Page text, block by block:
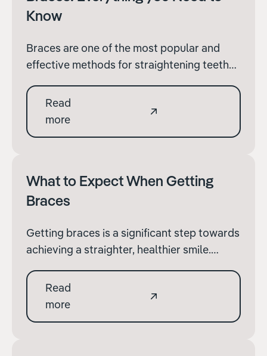
Know
Braces are one of the most popular and
effective methods for straightening teeth
an adult considering braces for the first
time or a parent exploring options for your
child, understanding how braces work and
Read
more
What to Expect When Getting
Braces
Getting braces is a significant step towards
achieving a straighter, healthier smile.
understanding what to expect during the
initial process of getting braces can help
alleviate any anxieties and prepare you for
Read
more